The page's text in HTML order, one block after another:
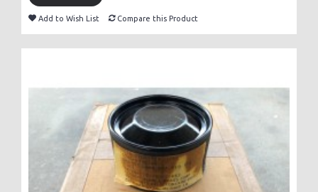
Add to Wish List Compare this Product